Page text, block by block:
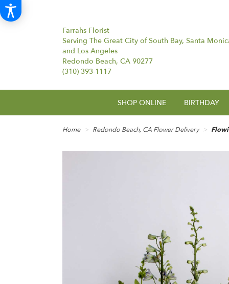
Farrahs Florist
Serving The Great City of South Bay, Santa
and Los Angeles
Redondo Beach, CA 90277
(310) 393-1117
SHOP ONLINE BIRTHDAY
Home Redondo Beach, CA Flower Delivery